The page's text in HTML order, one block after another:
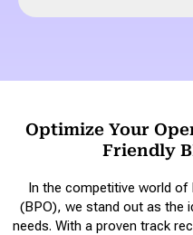
Optimize Your
Friendly
In the competitive world
(BPO), we stand out as the
needs. With a proven track